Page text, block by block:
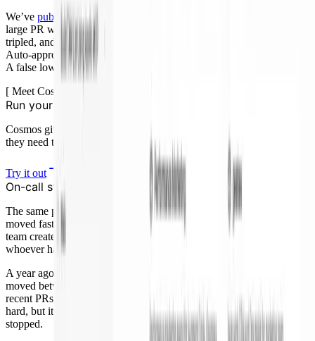
We’ve published the full code review numbers
large PR went from six or seven hours to 45 minutes, weekly output
tripled, and bug-introducing commits per output unit went down.
Auto-approval works only because the risk analyzer is conservative.
A false low-risk call costs more than one unnecessary review.
[ Meet Cosmos
Run your software agents at scale
Cosmos gives your agents the context, tools, and feedback loops
they need to get better with every workflow.
Try it out
On-call stopped being manual context reconstruction
The same pattern showed up on call. Once coding and review
moved faster, operational load became the next bottleneck. A faster
team creates more alerts, more deploys, and more questions for
whoever has the pager.
A year ago, investigating one alert took me about 30 minutes. I
moved between Slack, PagerDuty, logs, metrics, recent deploys,
recent PRs, owners, and prior incidents. The work was not always
hard, but it always demanded attention. On call, feature work mostly
stopped.